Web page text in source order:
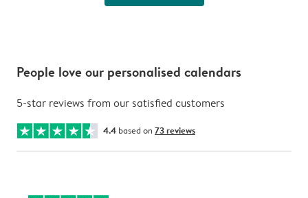
People love our personalised calendars
5-star reviews from our satisfied customers
4.4 based on 73 reviews